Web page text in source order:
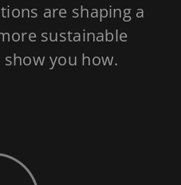
are shaping a
sustainable
show you how.